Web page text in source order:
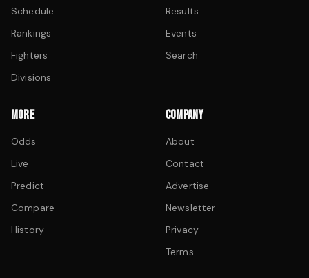
Schedule
Rankings
Fighters
Divisions
Results
Events
Search
MORE
Odds
Live
Predict
Compare
History
COMPANY
About
Contact
Advertise
Newsletter
Privacy
Terms